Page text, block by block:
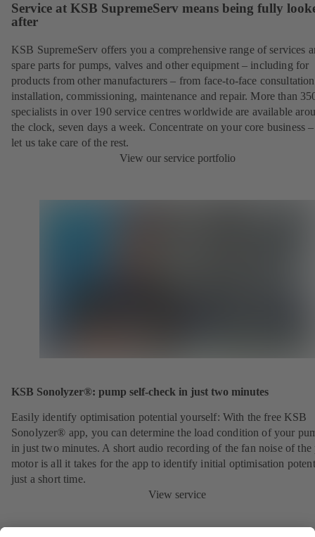
Service at KSB SupremeServ means being fully
after
KSB SupremeServ offers you a comprehensive range of services
spare parts for pumps, valves and other equipment – including for
products from other manufacturers – from face-to-face
installation, commissioning, maintenance and repair. More than
specialists in over 190 service centres worldwide are available
the clock, seven days a week. Concentrate on your core business
let us take care of the rest.
View our service portfolio
KSB Sonolyzer®: pump self-check in just two minutes
Easily identify optimisation potential yourself: With the free KSB
Sonolyzer® app, you can determine the load condition of your
in just two minutes. A short audio recording of the fan noise of the
motor is all it takes for the app to identify initial optimisation
just a short time.
View service